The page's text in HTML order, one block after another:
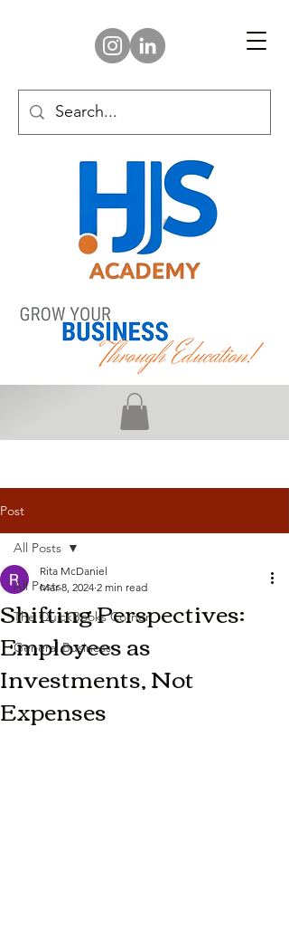
Post
All Posts
The QuickBooks Corner
General Business
All Posts
Shifting Perspectives:
Employees as
Investments, Not
Expenses
Rita McDaniel
Mar 8, 2024 2 min read